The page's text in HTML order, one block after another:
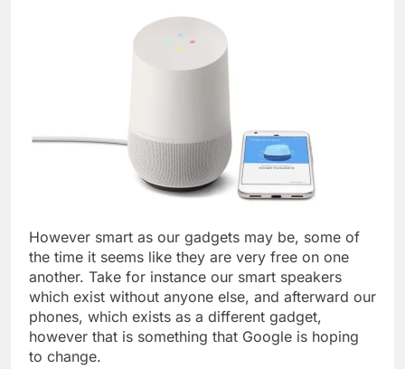
However smart as our gadgets may be, some of
the time it seems like they are very free on one
another. Take for instance our smart speakers
which exist without anyone else, and afterward our
phones, which exists as a different gadget,
however that is something that Google is hoping
to change.